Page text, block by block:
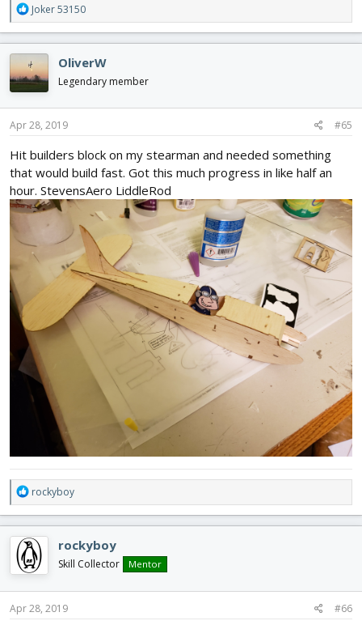
R
e
a
c
t
i
o
n
s
Joker 53150
OliverW
Legendary member
Apr 28, 2019 #65
Hit builders block on my stearman and needed something
that would build fast. Got this much progress in like half an
hour. StevensAero LiddleRod
R
e
a
c
t
i
o
n
s
rockyboy
rockyboy
Skill Collector Mentor
Apr 28, 2019 #66